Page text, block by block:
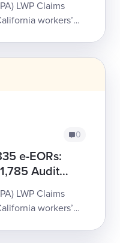
LWP Claims
workers’
0
e-EORs:
Audit
LWP Claims
workers’